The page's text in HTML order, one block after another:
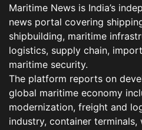
Maritime News is India’s
news portal covering
shipbuilding, maritime
logistics, supply chain,
maritime security.
The platform reports on
global maritime economy
modernization, freight and
industry, container